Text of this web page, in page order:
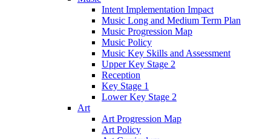
Intent Implementation Impact
Music Long and Medium Term Plan
Music Progression Map
Music Policy
Music Key Skills and Assessment
Upper Key Stage 2
Reception
Key Stage 1
Lower Key Stage 2
Art
Art Progression Map
Art Policy